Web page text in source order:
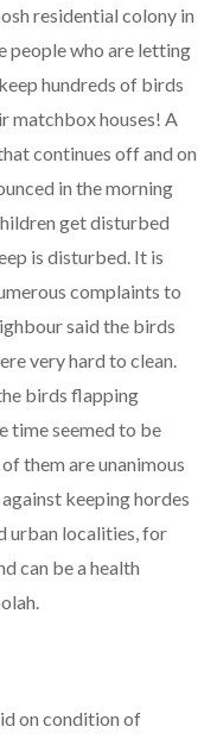
residential colony in
people who are letting
hundreds of birds
matchbox houses! A
continues off and on
in the morning
get disturbed
is disturbed. It is
complaints to
said the birds
very hard to clean.
birds flapping
time seemed to be
them are unanimous
keeping hordes
urban localities, for
can be a health
on condition of